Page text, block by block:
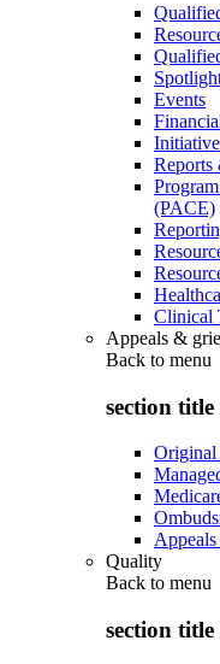
Events
Reports
(PACE)
Clinical
Appeals &
Back to menu
section title
Original
Quality
Back to menu
section title